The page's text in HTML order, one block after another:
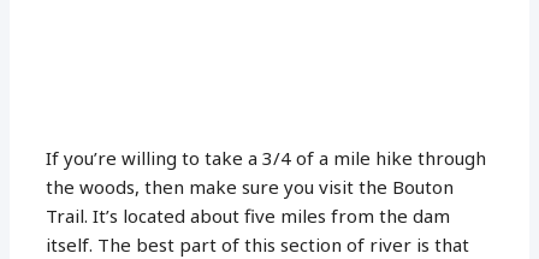
If you’re willing to take a 3/4 of a mile hike through
the woods, then make sure you visit the Bouton
Trail. It’s located about five miles from the dam
itself. The best part of this section of river is that